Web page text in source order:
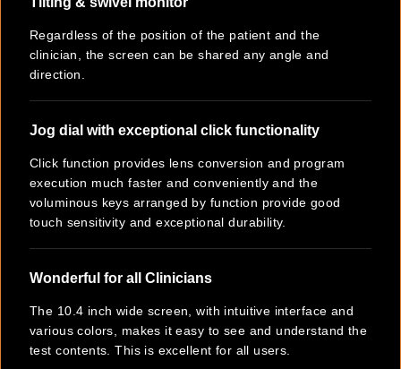
Regardless of the position of the patient and the
clinician, the screen can be shared any angle and
direction.
Jog dial with exceptional click functionality
Click function provides lens conversion and program
execution much faster and conveniently and the
voluminous keys arranged by function provide good
touch sensitivity and exceptional durability.
Wonderful for all Clinicians
The 10.4 inch wide screen, with intuitive interface and
various colors, makes it easy to see and understand the
test contents. This is excellent for all users.